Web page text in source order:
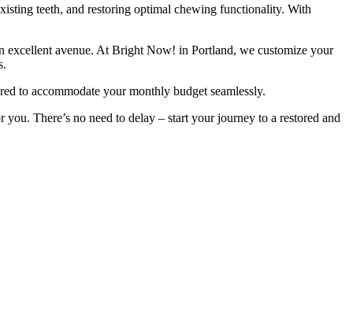
teeth, and restoring optimal chewing functionality. With
excellent avenue. At Bright Now! in Portland, we customize your
to accommodate your monthly budget seamlessly.
There’s no need to delay – start your journey to a restored and